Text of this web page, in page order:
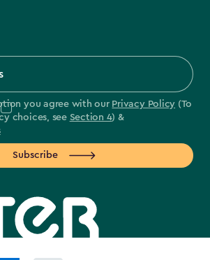
you agree with our Privacy Policy (To
choices, see Section 4) &
Subscribe